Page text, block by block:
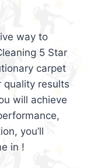
way to
5 Star
carpet
quality results
will achieve
you’ll
in !